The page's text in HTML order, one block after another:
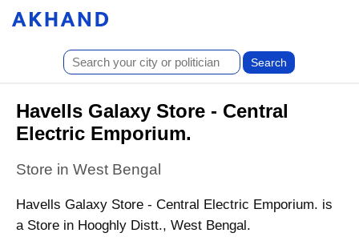
Havells Galaxy Store - Central
Electric Emporium.
Store in West Bengal
Havells Galaxy Store - Central Electric Emporium. is
a Store in Hooghly Distt., West Bengal.